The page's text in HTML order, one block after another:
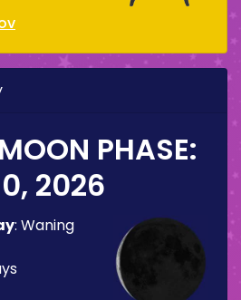
PHASE:
2026
: Waning